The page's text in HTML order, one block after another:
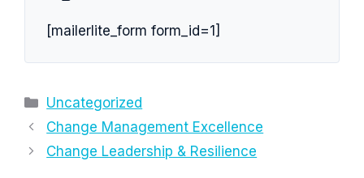
[mailerlite_form form_id=1]
Categories
Uncategorized
Change Management Excellence
Change Leadership & Resilience